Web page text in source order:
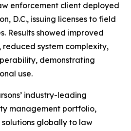
enforcement client deployed
D.C., issuing licenses to field
Results showed improved
system complexity,
demonstrating
use.
industry-leading
management portfolio,
globally to law